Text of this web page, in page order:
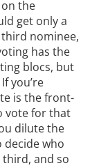
the
get only a
nominee,
has the
blocs, but
you’re
is the front-
vote for that
dilute the
decide who
and so